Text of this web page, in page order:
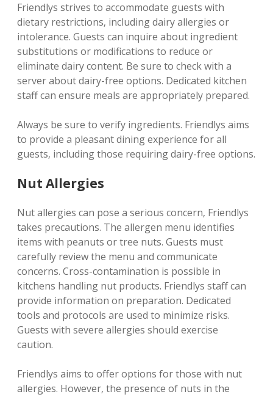
Friendlys strives to accommodate guests with
dietary restrictions‚ including dairy allergies or
intolerance. Guests can inquire about ingredient
substitutions or modifications to reduce or
eliminate dairy content. Be sure to check with a
server about dairy-free options. Dedicated kitchen
staff can ensure meals are appropriately prepared.
Always be sure to verify ingredients. Friendlys aims
to provide a pleasant dining experience for all
guests‚ including those requiring dairy-free options.
Nut Allergies
Nut allergies can pose a serious concern‚ Friendlys
takes precautions. The allergen menu identifies
items with peanuts or tree nuts. Guests must
carefully review the menu and communicate
concerns. Cross-contamination is possible in
kitchens handling nut products. Friendlys staff can
provide information on preparation. Dedicated
tools and protocols are used to minimize risks.
Guests with severe allergies should exercise
caution.
Friendlys aims to offer options for those with nut
allergies. However‚ the presence of nuts in the